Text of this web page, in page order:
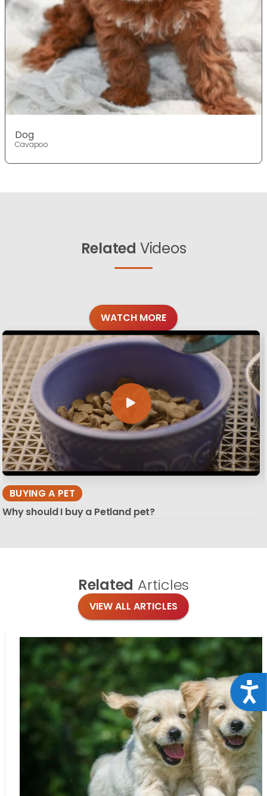
Dog
Cavapoo
Related Videos
WATCH MORE
BUYING A PET
Why should I buy a Petland pet?
Related Articles
VIEW ALL ARTICLES